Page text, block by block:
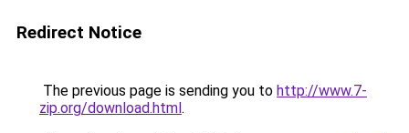
Redirect Notice
The previous page is sending you to http://www.7-
zip.org/download.html.